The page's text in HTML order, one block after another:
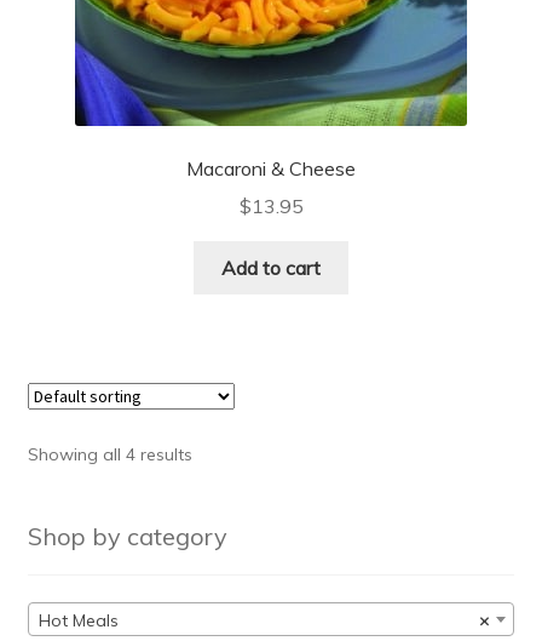
Macaroni & Cheese
$13.95
Add to cart
Showing all 4 results
Shop by category
×
Hot Meals